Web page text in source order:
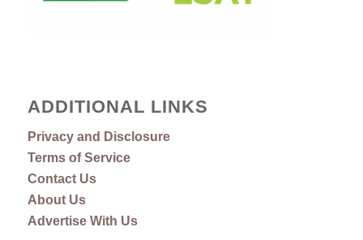
ADDITIONAL LINKS
Privacy and Disclosure
Terms of Service
Contact Us
About Us
Advertise With Us